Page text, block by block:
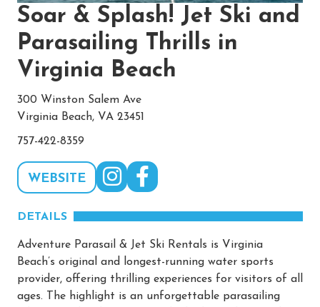
Soar & Splash! Jet Ski and
Parasailing Thrills in
Virginia Beach
300 Winston Salem Ave
Virginia Beach, VA 23451
757-422-8359
WEBSITE
DETAILS
Adventure Parasail & Jet Ski Rentals is Virginia
Beach’s original and longest-running water sports
provider, offering thrilling experiences for visitors of all
ages. The highlight is an unforgettable parasailing